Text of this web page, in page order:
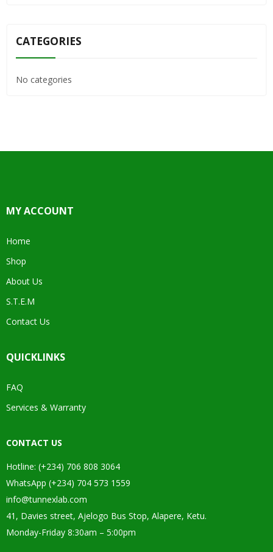
CATEGORIES
No categories
MY ACCOUNT
Home
Shop
About Us
S.T.E.M
Contact Us
QUICKLINKS
FAQ
Services & Warranty
CONTACT US
Hotline: (+234) 706 808 3064
WhatsApp (+234) 704 573 1559
info@tunnexlab.com
41, Davies street, Ajelogo Bus Stop, Alapere, Ketu.
Monday-Friday 8:30am – 5:00pm